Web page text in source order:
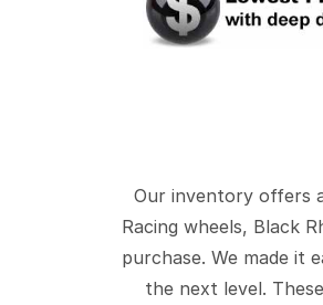
Our inventory offers
Racing wheels, Black
purchase. We made it
the next level.